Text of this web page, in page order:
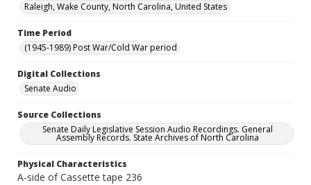
Raleigh, Wake County, North Carolina, United States
Time Period
(1945-1989) Post War/Cold War period
Digital Collections
Senate Audio
Source Collections
Senate Daily Legislative Session Audio Recordings. General
Assembly Records. State Archives of North Carolina
Physical Characteristics
A-side of Cassette tape 236